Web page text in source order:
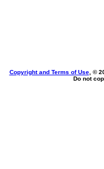
Copyright and Terms of Use, ©
Do not